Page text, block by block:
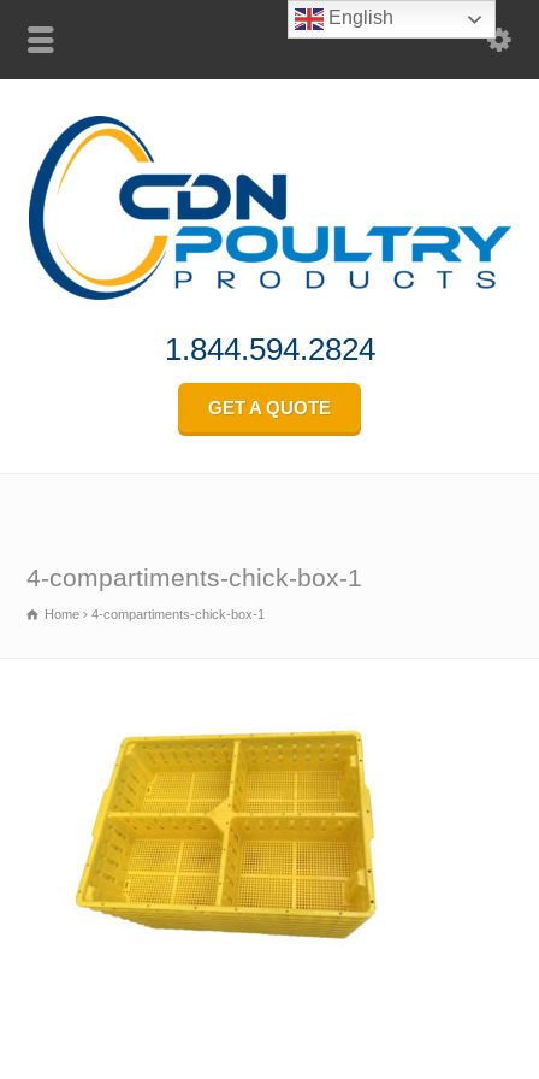
1.844.594.2824
GET A QUOTE
4-compartiments-chick-box-1
Home 4-compartiments-chick-box-1
English